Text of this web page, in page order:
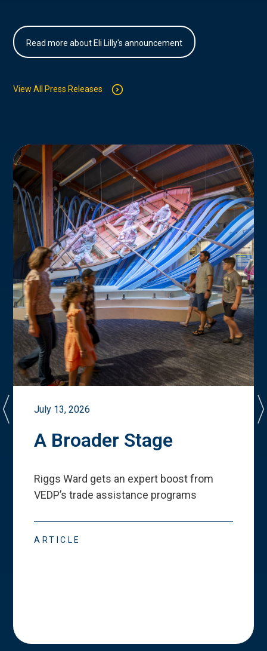
Read more about Eli Lilly's announcement
View All Press Releases
July 13, 2026
A Broader Stage
Riggs Ward gets an expert boost from
VEDP’s trade assistance programs
ARTICLE